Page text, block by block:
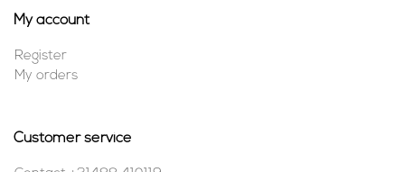
My account
Register
My orders
Customer service